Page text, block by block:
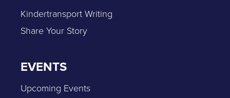
Kindertransport Writing
Share Your Story
EVENTS
Upcoming Events